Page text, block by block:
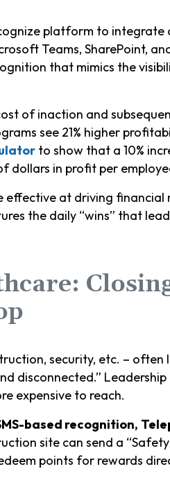
platform to integrate
Teams, SharePoint,
that mimics the
of inaction and
see 21% higher
to show that a 10%
dollars in profit per
effective at driving financial
the daily “wins” that
security, etc. – often
disconnected.”
expensive to reach.
based recognition,
site can send a
points for rewards